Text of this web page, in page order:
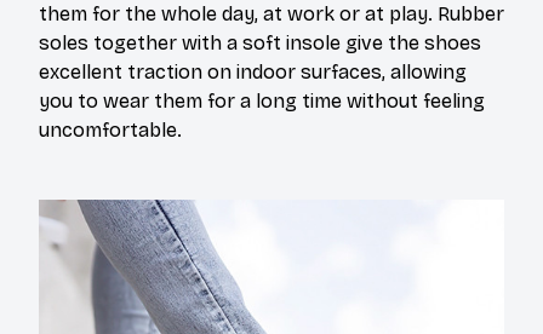
them for the whole day, at work or at play. Rubber
soles together with a soft insole give the shoes
excellent traction on indoor surfaces, allowing
you to wear them for a long time without feeling
uncomfortable.